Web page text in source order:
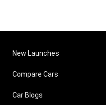
New Launches
Compare Cars
Car Blogs